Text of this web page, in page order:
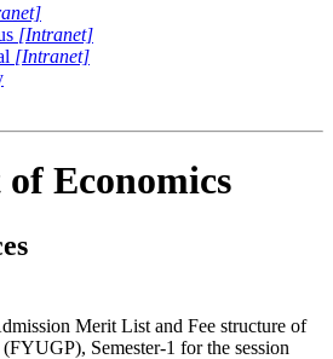
[Intranet]
[Intranet]
Economics
Merit List and Fee structure of
Semester-1 for the session